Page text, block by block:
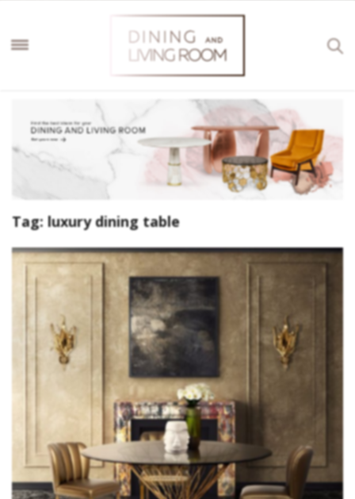
Tag: luxury dining table